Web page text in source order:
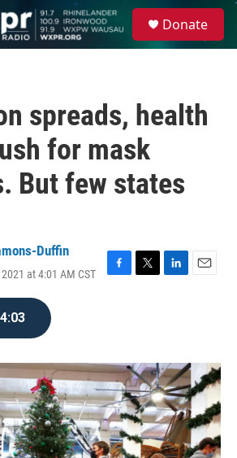
Donate
spreads, health
for mask
But few states
Duffin
at 4:01 AM CST
F
o
k
T
r
L
I
n
E
4:03